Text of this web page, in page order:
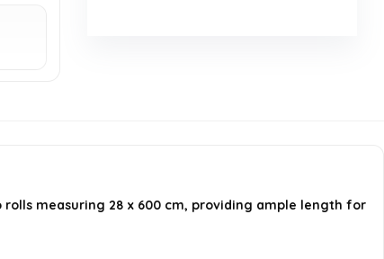
Are the bags durable for
measuring 28 x 600 cm, providing ample length for